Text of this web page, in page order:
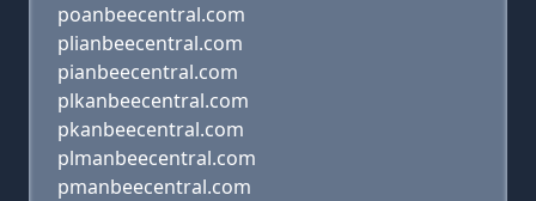
poanbeecentral.com
plianbeecentral.com
pianbeecentral.com
plkanbeecentral.com
pkanbeecentral.com
plmanbeecentral.com
pmanbeecentral.com